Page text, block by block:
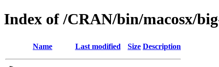
Index of /CRAN/bin/macosx/
Name Last modified Size Description